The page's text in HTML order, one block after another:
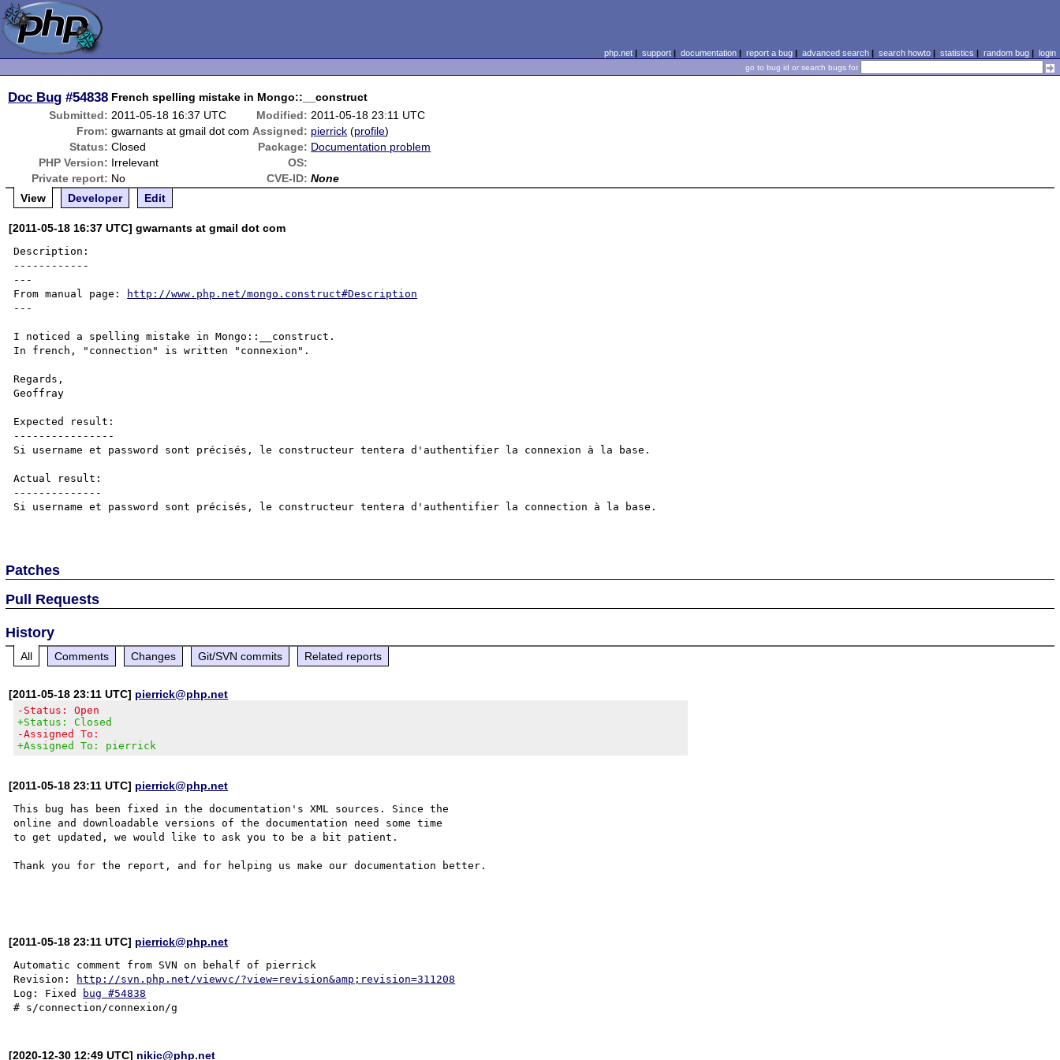
php.net| support| documentation| report a bug| advanced search| search howto| statistics | random bug| login
go to bug id or search bugs for
Doc Bug #54838 French spelling mistake in Mongo::__construct
Submitted: 2011-05-18 16:37 UTC Modified: 2011-05-18 23:11 UTC
From: gwarnants at gmail dot com Assigned: pierrick (profile)
Status: Closed Package: Documentation problem
PHP Version: Irrelevant
OS:
Private report: No CVE-ID: None
View
Developer Edit
[2011-05-18 16:37 UTC] gwarnants at gmail dot com
Description:
------------
---
From manual page:
http://www.php.net/mongo.construct#Description
---
I noticed a spelling mistake in Mongo::__construct.
In french, "connection" is written "connexion".
Regards,
Geoffray
Expected result:
----------------
Si username et password sont précisés, le constructeur tentera d'authentifier la connexion à la base.
Actual result:
--------------
Si username et password sont précisés, le constructeur tentera d'authentifier la connection à la base.
Patches
Pull Requests
History
All Comments Changes Git/SVN commits Related reports
[2011-05-18 23:11 UTC] pierrick@php.net
-Status: Open
+Status: Closed
-Assigned To:
+Assigned To: pierrick
[2011-05-18 23:11 UTC] pierrick@php.net
This bug has been fixed in the documentation's XML sources. Since the
online and downloadable versions of the documentation need some time
to get updated, we would like to ask you to be a bit patient.
Thank you for the report, and for helping us make our documentation better.
[2011-05-18 23:11 UTC] pierrick@php.net
Automatic comment from SVN on behalf of pierrick
Revision:
http://svn.php.net/viewvc/?view=revision&amp;revision=311208
Log: Fixed
bug #54838
[2020-12-30 12:49 UTC] nikic@php.net